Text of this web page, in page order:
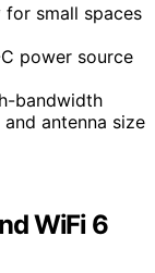
for small spaces
power source
bandwidth
antenna size
WiFi 6